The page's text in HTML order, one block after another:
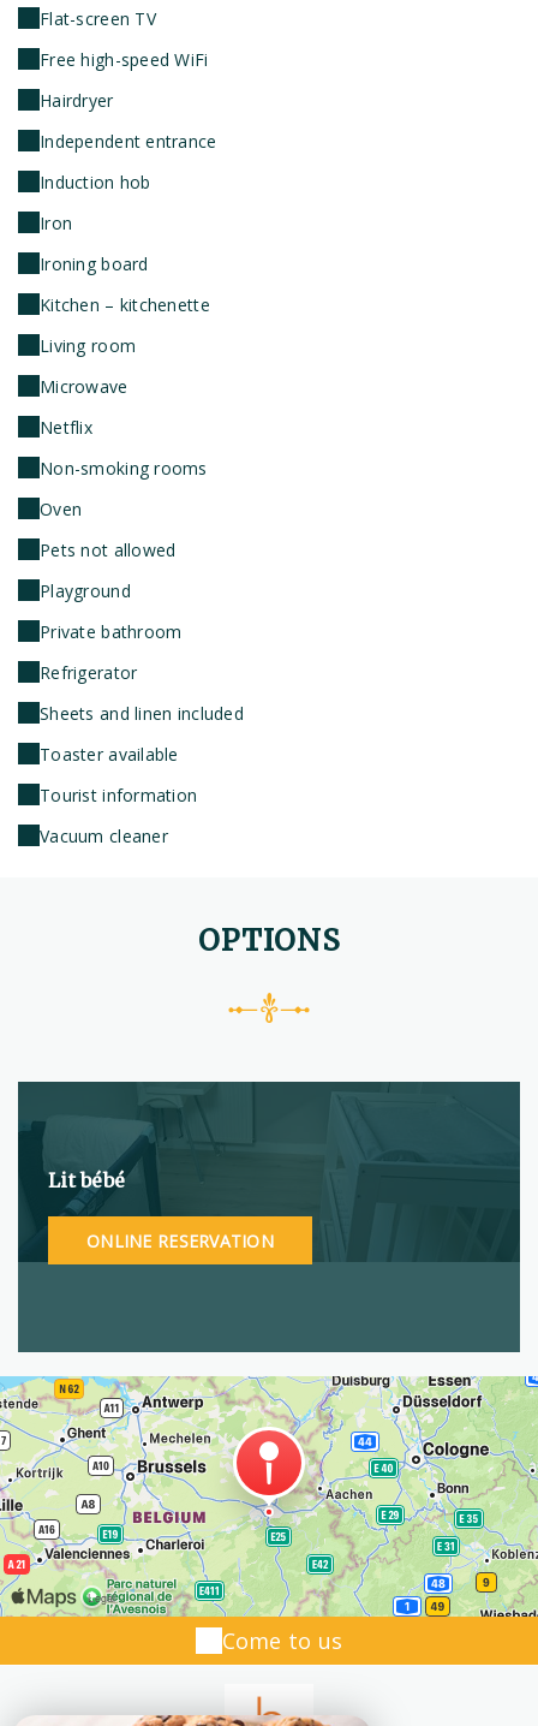
Flat-screen TV
Free high-speed WiFi
Hairdryer
Independent entrance
Induction hob
Iron
Ironing board
Kitchen – kitchenette
Living room
Microwave
Netflix
Non-smoking rooms
Oven
Pets not allowed
Playground
Private bathroom
Refrigerator
Sheets and linen included
Toaster available
Tourist information
Vacuum cleaner
OPTIONS
Lit bébé
ONLINE RESERVATION
Come to us